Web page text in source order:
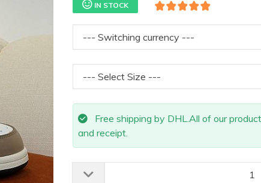
IN STOCK
Free shipping by DHL.All of our
and receipt.